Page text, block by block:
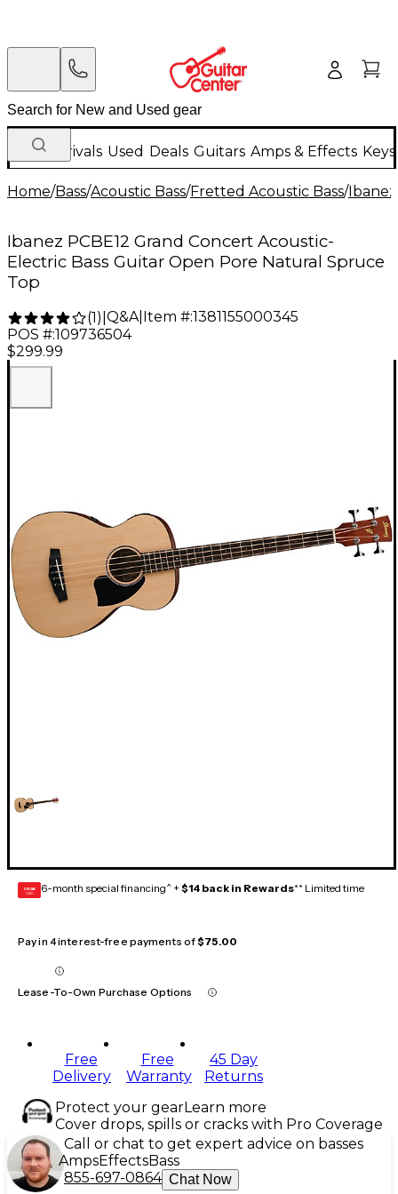
New Arrivals Used Deals Guitars Amps & Effects
Home/Bass/Acoustic Bass/Fretted Acoustic Bass/Ibanez
Ibanez PCBE12 Grand Concert Acoustic-
Electric Bass Guitar Open Pore Natural Spruce
Top
(1) Q&A| Item #:1381155000345
POS #:109736504
$299.99
GEAR
CARD 6-month special financing^ + $14 back in Rewards** Limited time
Pay in 4 interest-free payments of$75.00
Lease-To-Own Purchase Options
Free
Delivery
Free
Warranty
45 Day
Returns
Protect your gearLearn more
Cover drops, spills or cracks with Pro Coverage
Call or chat to get expert advice on basses
AmpsEffectsBass
855-697-0864 Chat Now